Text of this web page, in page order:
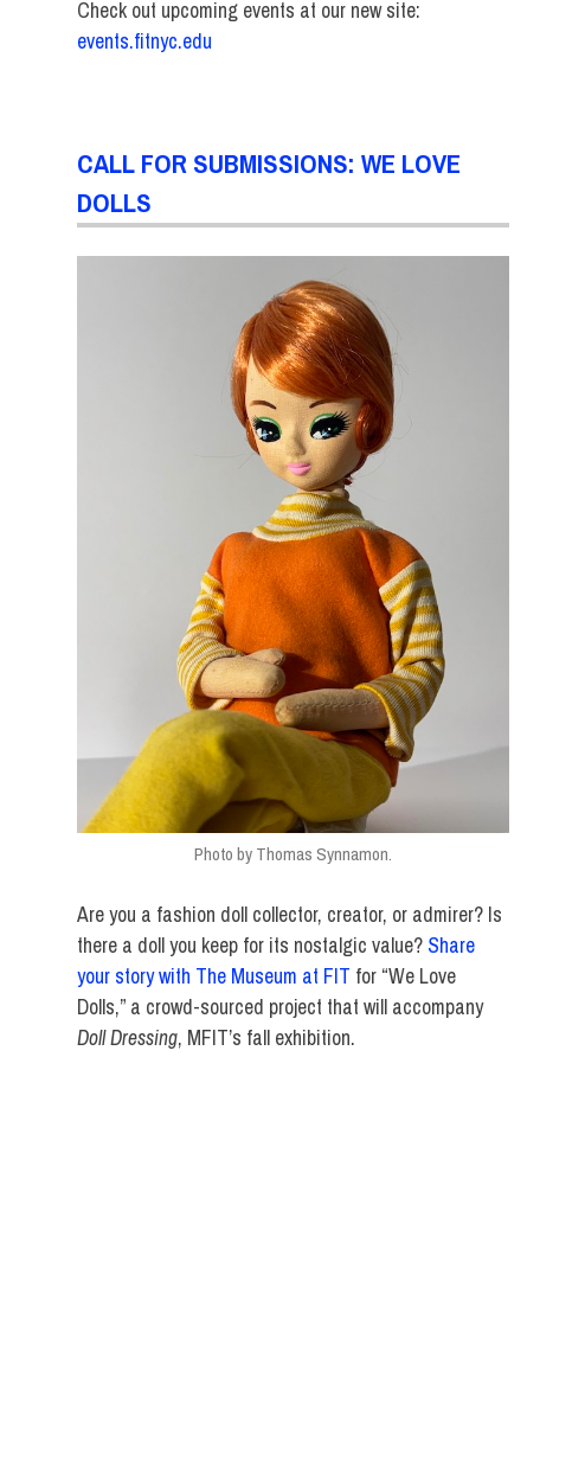
Check out upcoming events at our new site:
events.fitnyc.edu
CALL FOR SUBMISSIONS: WE LOVE
DOLLS
Photo by Thomas Synnamon.
Are you a fashion doll collector, creator, or admirer? Is
there a doll you keep for its nostalgic value? Share
your story with The Museum at FIT for “We Love
Dolls,” a crowd-sourced project that will accompany
Doll Dressing, MFIT’s fall exhibition.